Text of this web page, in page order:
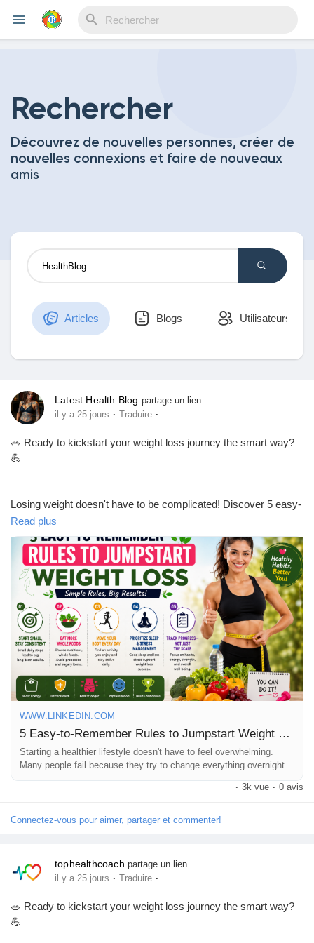
Découvrir Evènements
Découvrir Blogs
Mes Articles
Mes groupes
Découvrir Pages
Pages aimées
Articles populaires
Découvrir les articles
Rechercher
Découvrez de nouvelles personnes, créer de
nouvelles connexions et faire de nouveaux
amis
Articles Blogs Utilisateurs
Latest Health Blog partage un lien
il y a 25 jours · Traduire ·
🥗 Ready to kickstart your weight loss journey the smart way?
💪
Losing weight doesn't have to be complicated! Discover 5 easy-
to-remember rules that can help you build healthy habits, stay
motivated, and achieve lasting results. Whether you're just
starting or getting back on track, these simple tips can make a
big difference.
📖 Read the full blog now and take the first step toward a
healthier, happier you!
💬 After reading, tell us: Which rule will you start with today?
👍 Like this post if you found it helpful.
❤️ Share it with someone who wants to lose weight naturally.
🔔 Follow our page for more health tips, fitness advice, and the
latest Health News.
https://www.linkedin.com/pulse/5-easy-to-remember-rules-
jumpstart-weight-loss-tophealth-coach-sicgc
#HealthyEating
#LoseWeightNaturally
#HealthBlog #Motivation #TopHealthCoach
Read plus
WWW.LINKEDIN.COM
5 Easy-to-Remember Rules to Jumpstart Weight Loss
Starting a healthier lifestyle doesn't have to feel overwhelming.
Many people fail because they try to change everything overnight.
· 3k vue · 0 avis
Connectez-vous pour aimer, partager et commenter!
tophealthcoach partage un lien
il y a 25 jours · Traduire ·
🥗 Ready to kickstart your weight loss journey the smart way?
💪